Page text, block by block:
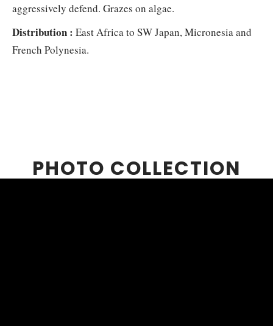
aggressively defend. Grazes on algae.
Distribution : East Africa to SW Japan, Micronesia and
French Polynesia.
PHOTO COLLECTION